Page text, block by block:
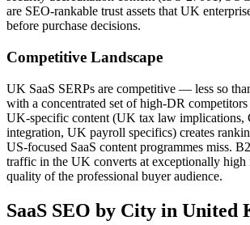
are SEO-rankable trust assets that UK
before purchase decisions.
Competitive Landscape
UK SaaS SERPs are competitive — less so
with a concentrated set of high-DR competitors
UK-specific content (UK tax law implications,
integration, UK payroll specifics) creates
US-focused SaaS content programmes miss.
traffic in the UK converts at exceptionally high
quality of the professional buyer audience.
SaaS SEO by City in United